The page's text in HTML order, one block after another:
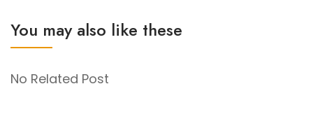
You may also like these
No Related Post